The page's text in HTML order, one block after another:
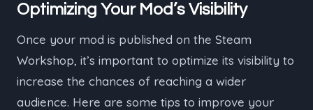
Optimizing Your Mod’s Visibility
Once your mod is published on the Steam
Workshop, it’s important to optimize its visibility to
increase the chances of reaching a wider
audience. Here are some tips to improve your